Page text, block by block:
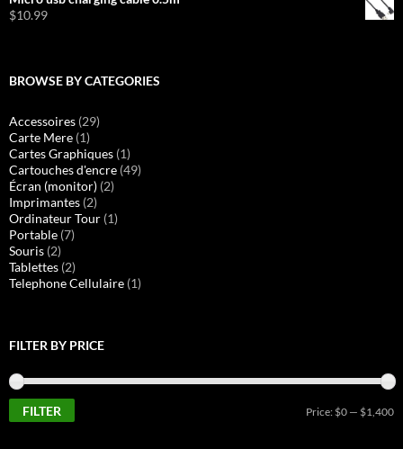
$10.99
BROWSE BY CATEGORIES
Accessoires (29)
Carte Mere (1)
Cartes Graphiques (1)
Cartouches d'encre (49)
Écran (monitor) (2)
Imprimantes (2)
Ordinateur Tour (1)
Portable (7)
Souris (2)
Tablettes (2)
Telephone Cellulaire (1)
FILTER BY PRICE
FILTER Price: $0 — $1,400